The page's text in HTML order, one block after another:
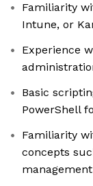
Familiarity
Intune, or
Experience
Basic
PowerShell
Familiarity
concepts
management